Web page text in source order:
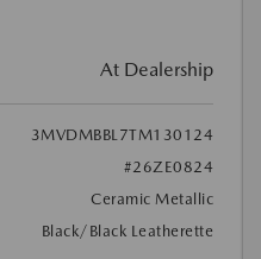
At Dealership
3MVDMBBL7TM130124
#26ZE0824
Ceramic Metallic
Black/Black Leatherette